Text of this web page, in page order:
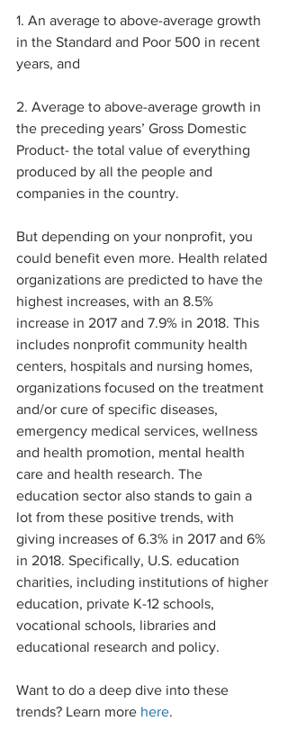
1. An average to above-average growth
in the Standard and Poor 500 in recent
years, and
2. Average to above-average growth in
the preceding years’ Gross Domestic
Product- the total value of everything
produced by all the people and
companies in the country.
But depending on your nonprofit, you
could benefit even more. Health related
organizations are predicted to have the
highest increases, with an 8.5%
increase in 2017 and 7.9% in 2018. This
includes nonprofit community health
centers, hospitals and nursing homes,
organizations focused on the treatment
and/or cure of specific diseases,
emergency medical services, wellness
and health promotion, mental health
care and health research. The
education sector also stands to gain a
lot from these positive trends, with
giving increases of 6.3% in 2017 and 6%
in 2018. Specifically, U.S. education
charities, including institutions of higher
education, private K-12 schools,
vocational schools, libraries and
educational research and policy.
Want to do a deep dive into these
trends? Learn more here.